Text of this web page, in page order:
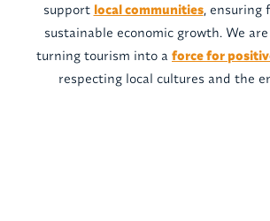
support local communities, ensuring
sustainable economic growth. We
turning tourism into a force for
respecting local cultures and the